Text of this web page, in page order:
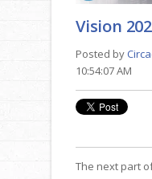
Vision
Posted by
10:54:07 AM
The next part